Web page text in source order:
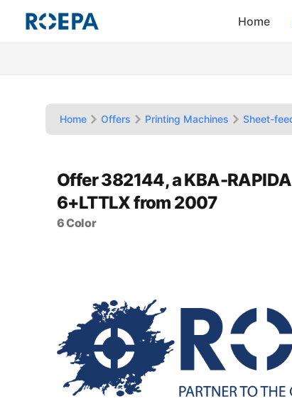
Home
Home Offers Printing Machines Sheet-
Offer 382144, a KBA-
6+LTTLX from 2007
6 Color